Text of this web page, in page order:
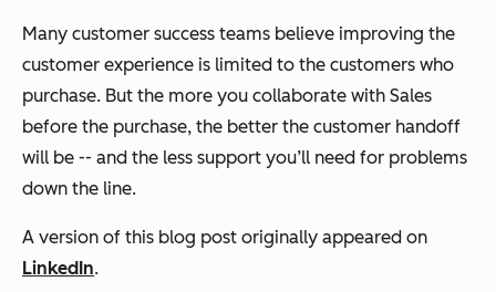
Many customer success teams believe improving the
customer experience is limited to the customers who
purchase. But the more you collaborate with Sales
before the purchase, the better the customer handoff
will be -- and the less support you’ll need for problems
down the line.
A version of this blog post originally appeared on
LinkedIn.